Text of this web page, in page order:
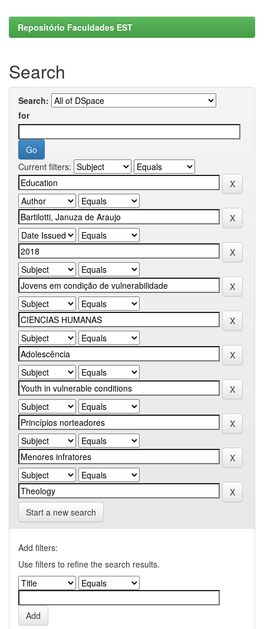
Repositório Faculdades EST
Search
Search:
for
Current filters:
Start a new search
Add filters:
Use filters to refine the search results.